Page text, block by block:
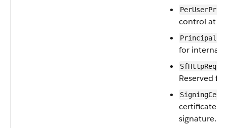
control at
for internal
Reserved
certificate
signature.